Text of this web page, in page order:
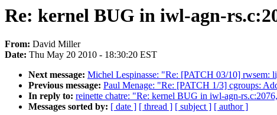
Re: kernel BUG in iwl-agn-
From: David Miller
Date: Thu May 20 2010 - 18:30:20 EST
Next message: Michel Lespinasse: "Re: [PATCH 03/10] rwsem:
Previous message: Paul Menage: "Re: [PATCH 1/3] cgroups:
In reply to: reinette chatre: "Re: kernel BUG in iwl-agn-
Messages sorted by: [ date ] [ thread ] [ subject ] [ author ]